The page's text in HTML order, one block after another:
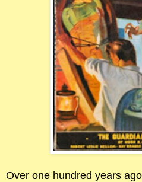
Over one hundred years